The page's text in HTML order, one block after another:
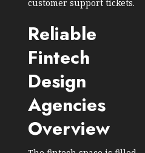
customer support tickets.
Reliable
Fintech
Design
Agencies
Overview